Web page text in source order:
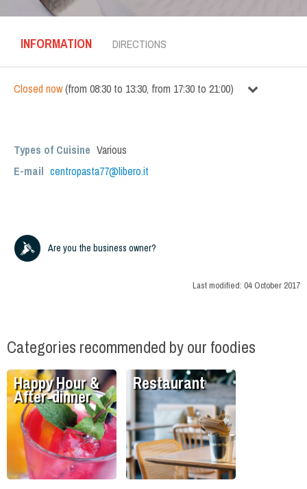
INFORMATION DIRECTIONS
Closed now(from 08:30 to 13:30, from 17:30 to 21:00)
Types of Cuisine Various
E-mail centropasta77@libero.it
Are you the business owner?
Last modified: 04 October 2017
Categories recommended by our foodies
Happy Hour &
After-dinner
Restaurant